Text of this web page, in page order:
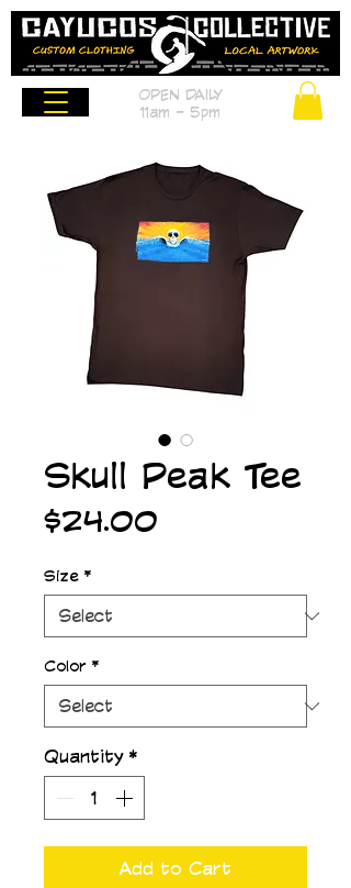
OPEN DAILY
11am - 5pm
Skull Peak Tee
$24.00
Size *
Color *
Quantity *
Add to Cart